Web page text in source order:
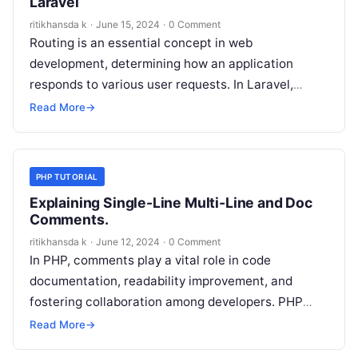
ritikhansda k · June 15, 2024 · 0 Comment
Routing is an essential concept in web
development, determining how an application
responds to various user requests. In Laravel,
routing plays a pivotal role, allowing you to…
Read More→
PHP TUTORIAL
Explaining Single-Line Multi-Line and Doc
Comments.
ritikhansda k · June 12, 2024 · 0 Comment
In PHP, comments play a vital role in code
documentation, readability improvement, and
fostering collaboration among developers. PHP
supports three primary types of comments: single-
Read More→